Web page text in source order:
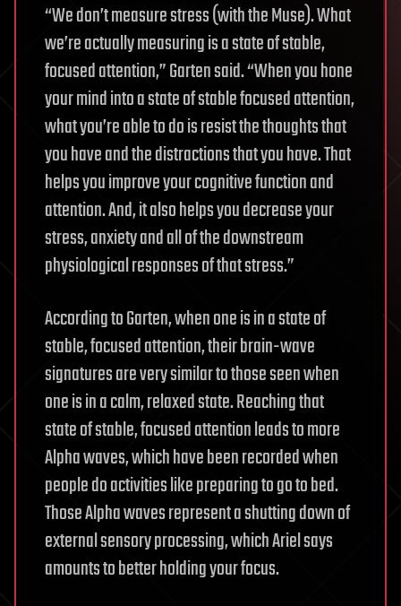
“We don’t measure stress (with the Muse). What
we’re actually measuring is a state of stable,
focused attention,” Garten said. “When you hone
your mind into a state of stable focused attention,
what you’re able to do is resist the thoughts that
you have and the distractions that you have. That
helps you improve your cognitive function and
attention. And, it also helps you decrease your
stress, anxiety and all of the downstream
physiological responses of that stress.”
According to Garten, when one is in a state of
stable, focused attention, their brain-wave
signatures are very similar to those seen when
one is in a calm, relaxed state. Reaching that
state of stable, focused attention leads to more
Alpha waves, which have been recorded when
people do activities like preparing to go to bed.
Those Alpha waves represent a shutting down of
external sensory processing, which Ariel says
amounts to better holding your focus.